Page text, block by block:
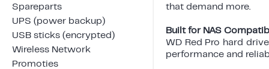
Spareparts
UPS (power backup)
USB sticks (encrypted)
Wireless Network
Promoties
that demand more.
Built for NAS
WD Red Pro hard
performance and